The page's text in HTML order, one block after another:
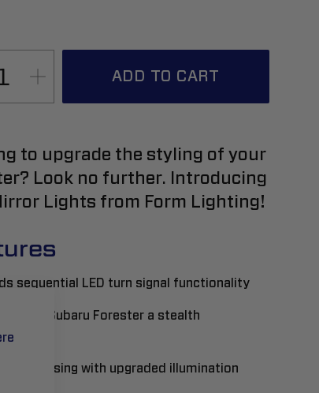
ADD TO CART
to upgrade the styling of your
Look no further. Introducing
Lights from Form Lighting!
sequential LED turn signal functionality
your Subaru Forester a stealth
LED housing with upgraded illumination